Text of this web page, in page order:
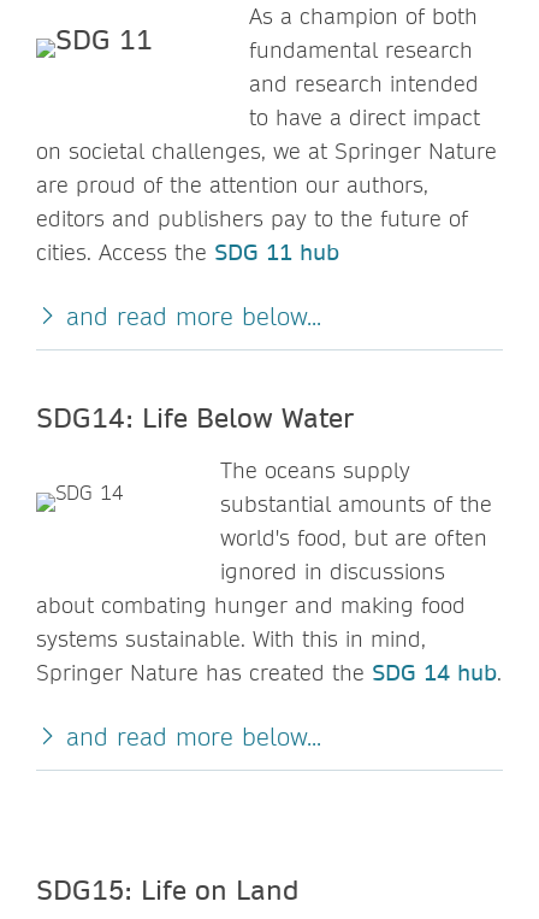
As a champion of both
fundamental research
and research intended
to have a direct impact
on societal challenges, we at Springer Nature
are proud of the attention our authors,
editors and publishers pay to the future of
cities. Access the SDG 11 hub
and read more below...
SDG14: Life Below Water
The oceans supply
substantial amounts of the
world's food, but are often
ignored in discussions
about combating hunger and making food
systems sustainable. With this in mind,
Springer Nature has created the SDG 14 hub.
and read more below...
SDG15: Life on Land